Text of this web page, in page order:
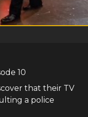
10
that their TV
a police